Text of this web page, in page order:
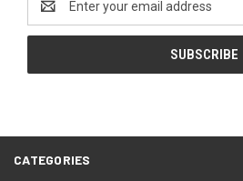
Address
CATEGORIES